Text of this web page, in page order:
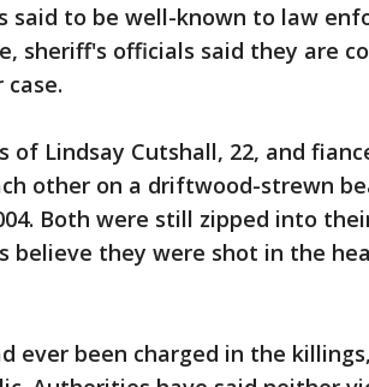
said to be well-known to law
sheriff's officials said they are
case.
of Lindsay Cutshall, 22, and
other on a driftwood-strewn
Both were still zipped into
believe they were shot in the
ever been charged in the